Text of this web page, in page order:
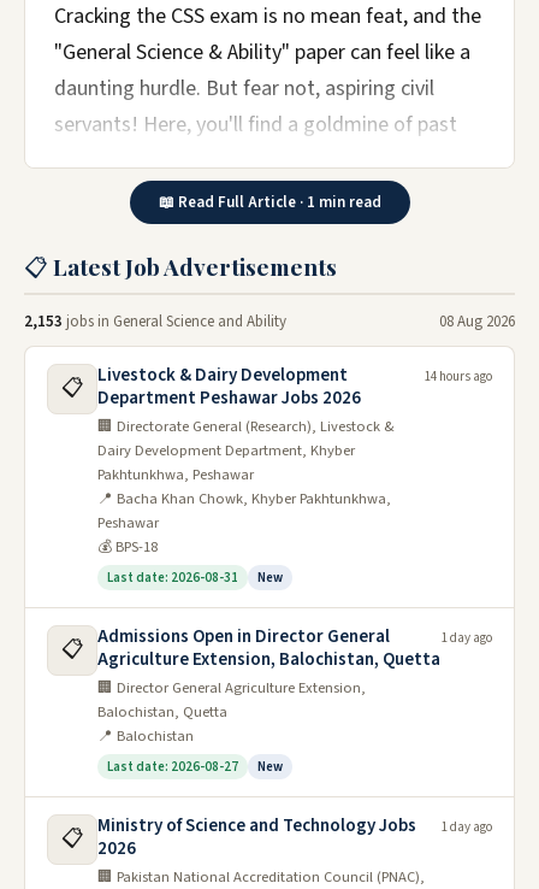
Cracking the CSS exam is no mean feat, and the
"General Science & Ability" paper can feel like a
daunting hurdle. But fear not, aspiring civil
servants! Here, you'll find a goldmine of past
papers – your key to unlocking the secrets of
science and acing this crucial section.
spanning years of past exams. Analyze the
types of questions asked, understand examiner
expectations, and gain invaluable insights into
scoring patterns. From the fundamentals of
physics and chemistry to the wonders of
biology and the intricacies of environmental
science, each paper is a stepping stone on your
path to scientific mastery.
Sharpen your analytical skills by tackling past
precis tasks, hone your logical reasoning
through problem-solving questions, and boost
your general knowledge with a diverse range of
topics covered. Whether you're a science whiz
or a curious explorer, these past papers will
equip you with the knowledge and confidence
to conquer the "General Science & Ability"
section with ease.
📖 Read Full Article · 1 min read
📋 Latest Job Advertisements
2,153 jobs in General Science and Ability 08 Aug 2026
📋
Livestock & Dairy Development
Department Peshawar Jobs 2026
🏢 Directorate General (Research), Livestock &
Dairy Development Department, Khyber
Pakhtunkhwa, Peshawar
📍 Bacha Khan Chowk, Khyber Pakhtunkhwa,
Peshawar
💰 BPS-18
Last date: 2026-08-31 New
14 hours ago
📋 Admissions Open in Director General
Agriculture Extension, Balochistan, Quetta
🏢 Director General Agriculture Extension,
Balochistan, Quetta
📍 Balochistan
Last date: 2026-08-27 New
1 day ago
📋
Ministry of Science and Technology Jobs
2026
🏢 Pakistan National Accreditation Council (PNAC),
1 day ago